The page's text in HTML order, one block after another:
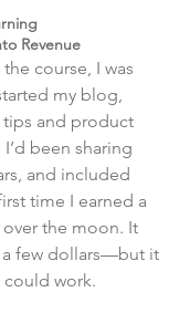
Revenue
course, I was
my blog,
and product
been sharing
and included
time I earned a
the moon. It
a few dollars—but it
work.